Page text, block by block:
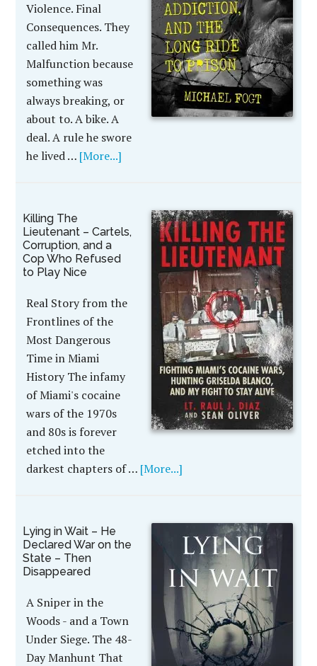
Violence. Final
Consequences. They
called him Mr.
Malfunction because
something was
always breaking, or
about to. A bike. A
deal. A rule he swore
he lived … [More...]
Killing The
Lieutenant – Cartels,
Corruption, and a
Cop Who Refused
to Play Nice
Real Story from the
Frontlines of the
Most Dangerous
Time in Miami
History The infamy
of Miami's cocaine
wars of the 1970s
and 80s is forever
etched into the
darkest chapters of … [More...]
Lying in Wait – He
Declared War on the
State – Then
Disappeared
A Sniper in the
Woods - and a Town
Under Siege. The 48-
Day Manhunt That